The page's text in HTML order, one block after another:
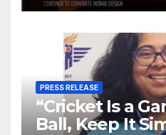
PRESS RELEASE
“Cricket Is a
Ball, Keep It